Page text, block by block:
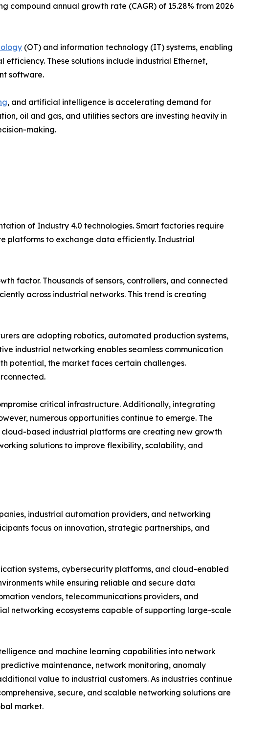
compound annual growth rate (CAGR) of 15.28% from 2026
(OT) and information technology (IT) systems, enabling
These solutions include industrial Ethernet,
software.
, and artificial intelligence is accelerating demand for
oil and gas, and utilities sectors are investing heavily in
making.
of Industry 4.0 technologies. Smart factories require
platforms to exchange data efficiently. Industrial
factor. Thousands of sensors, controllers, and connected
across industrial networks. This trend is creating
are adopting robotics, automated production systems,
industrial networking enables seamless communication
potential, the market faces certain challenges.
critical infrastructure. Additionally, integrating
numerous opportunities continue to emerge. The
based industrial platforms are creating new growth
solutions to improve flexibility, scalability, and
industrial automation providers, and networking
focus on innovation, strategic partnerships, and
systems, cybersecurity platforms, and cloud-enabled
while ensuring reliable and secure data
vendors, telecommunications providers, and
networking ecosystems capable of supporting large-scale
and machine learning capabilities into network
maintenance, network monitoring, anomaly
value to industrial customers. As industries continue
secure, and scalable networking solutions are
market.